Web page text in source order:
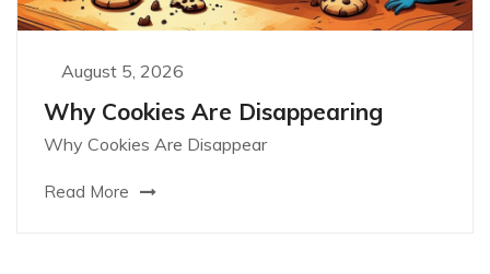
August 5, 2026
Why Cookies Are Disappearing
Why Cookies Are Disappear
Read More